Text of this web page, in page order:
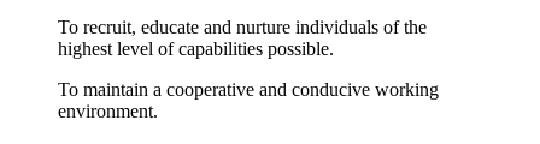
To recruit, educate and nurture individuals of the
highest level of capabilities possible.
To maintain a cooperative and conducive working
environment.